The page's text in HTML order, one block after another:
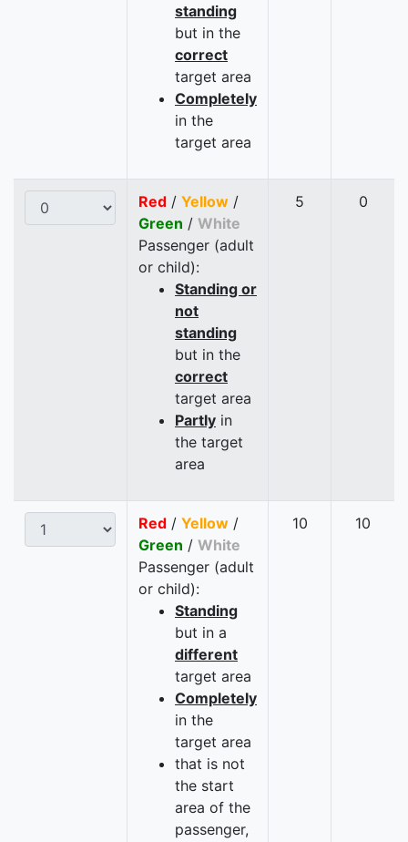
standing
but in the
correct
target area
Completely
in the
target area
Red / Yellow /
Green / White
Passenger (adult
or child):
Standing or
not
standing
but in the
correct
target area
Partly in
the target
area
5 0
Red / Yellow /
Green / White
Passenger (adult
or child):
Standing
but in a
different
target area
Completely
in the
target area
that is not
the start
area of the
passenger,
10 10